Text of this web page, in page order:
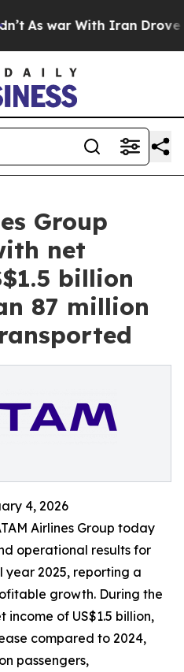
war With Iran Drove oil
Group
net
billion
87 million
4, 2026
Airlines Group today
operational results for
2025, reporting a
growth. During the
of US$1.5 billion,
compared to 2024,
passengers,